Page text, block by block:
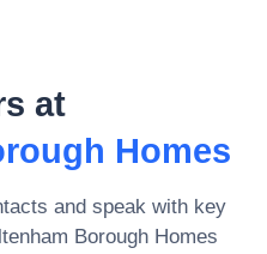
at
Homes
and speak with key
Borough Homes